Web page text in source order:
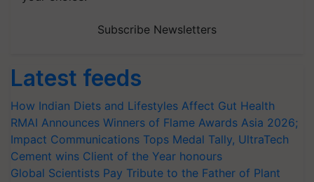
Subscribe Newsletters
Latest feeds
How Indian Diets and Lifestyles Affect Gut Health
RMAI Announces Winners of Flame Awards Asia 2026;
Impact Communications Tops Medal Tally, UltraTech
Cement wins Client of the Year honours
Global Scientists Pay Tribute to the Father of Plant